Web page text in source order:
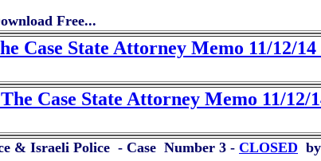
Free...
Case State Attorney Memo 11/12/
Case State Attorney Memo 11/12/
& Israeli Police - Case Number 3 - CLOSED